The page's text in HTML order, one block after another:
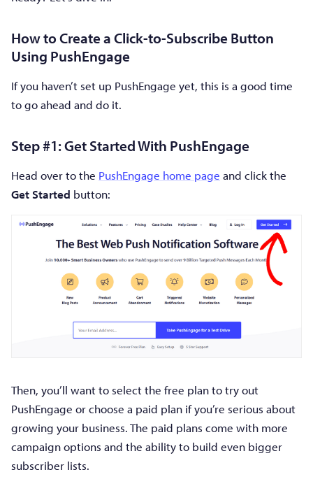
How to Create a Click-to-Subscribe Button
Using PushEngage
If you haven’t set up PushEngage yet, this is a good time
to go ahead and do it.
Step #1: Get Started With PushEngage
Head over to the PushEngage home page and click the
Get Started button:
Then, you’ll want to select the free plan to try out
PushEngage or choose a paid plan if you’re serious about
growing your business. The paid plans come with more
campaign options and the ability to build even bigger
subscriber lists.